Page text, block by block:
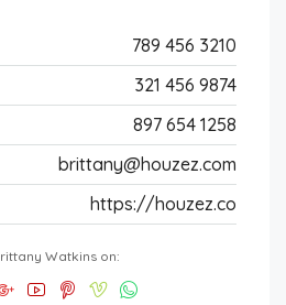
789 456 3210
321 456 9874
897 654 1258
brittany@houzez.com
https://houzez.co
Watkins on: